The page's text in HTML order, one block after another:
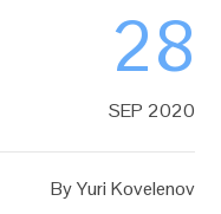
28
SEP 2020
ByYuri Kovelenov